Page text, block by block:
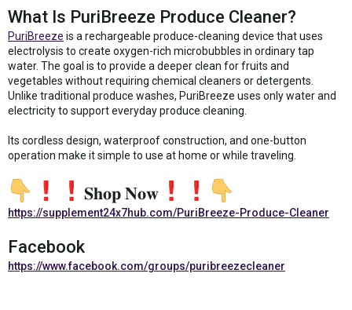
What Is PuriBreeze Produce Cleaner?
PuriBreeze is a rechargeable produce-cleaning device that uses
electrolysis to create oxygen-rich microbubbles in ordinary tap
water. The goal is to provide a deeper clean for fruits and
vegetables without requiring chemical cleaners or detergents.
Unlike traditional produce washes, PuriBreeze uses only water and
electricity to support everyday produce cleaning.
Its cordless design, waterproof construction, and one-button
operation make it simple to use at home or while traveling.
𝐒𝐡𝐨𝐩 𝐍𝐨𝐰
https://supplement24x7hub.com/PuriBreeze-Produce-Cleaner
Facebook
https://www.facebook.com/groups/puribreezecleaner